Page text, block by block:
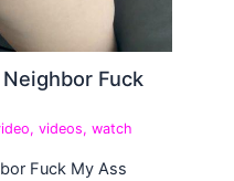
Fuck
,videos,watch
Fuck My Ass